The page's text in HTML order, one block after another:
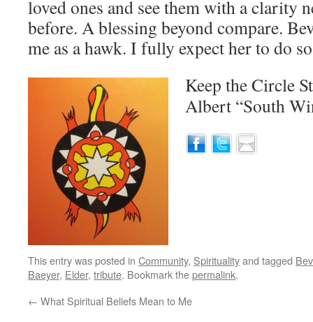
loved ones and see them with a clarity
before. A blessing beyond compare.
me as a hawk. I fully expect her to do
Keep the Circle
Albert “South
This entry was posted in Community, Spiritualityand tagged
Baeyer, Elder, tribute. Bookmark thepermalink.
← What Spiritual Beliefs Mean to Me